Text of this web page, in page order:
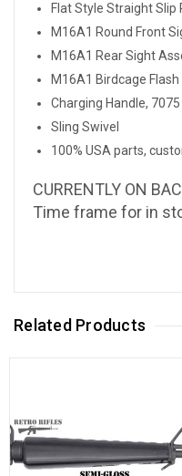
Flat Style Straight Slip
M16A1 Round Front
M16A1 Rear Sight
M16A1 Birdcage Flash
Charging Handle,
Sling Swivel
100% USA parts,
CURRENTLY ON
Time frame for in
Related Products